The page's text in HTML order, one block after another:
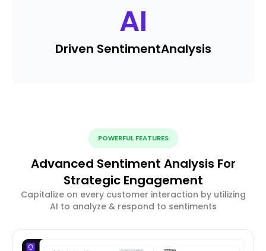
AI
Driven SentimentAnalysis
POWERFUL FEATURES
Advanced Sentiment Analysis For
Strategic Engagement
Capitalize on every customer interaction by utilizing
AI to analyze & respond to sentiments